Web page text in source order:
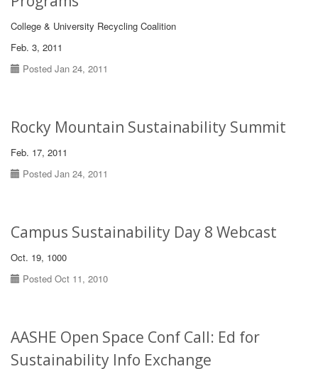
College & University Recycling Coalition
Feb. 3, 2011
Posted Jan 24, 2011
Rocky Mountain Sustainability Summit
Feb. 17, 2011
Posted Jan 24, 2011
Campus Sustainability Day 8 Webcast
Oct. 19, 1000
Posted Oct 11, 2010
AASHE Open Space Conf Call: Ed for
Sustainability Info Exchange